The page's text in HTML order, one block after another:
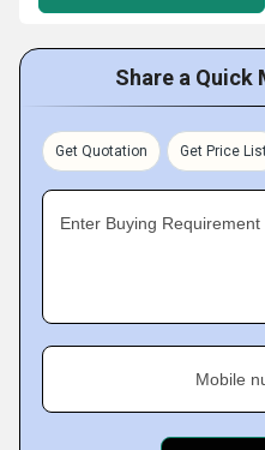
Share a Quick
Get Quotation Get Price
Enter Buying Requirement
Mobile